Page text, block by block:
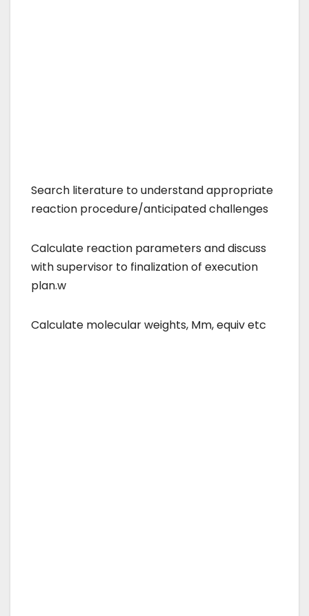
Search literature to understand appropriate
reaction procedure/anticipated challenges
Calculate reaction parameters and discuss
with supervisor to finalization of execution
plan.w
Calculate molecular weights, Mm, equiv etc